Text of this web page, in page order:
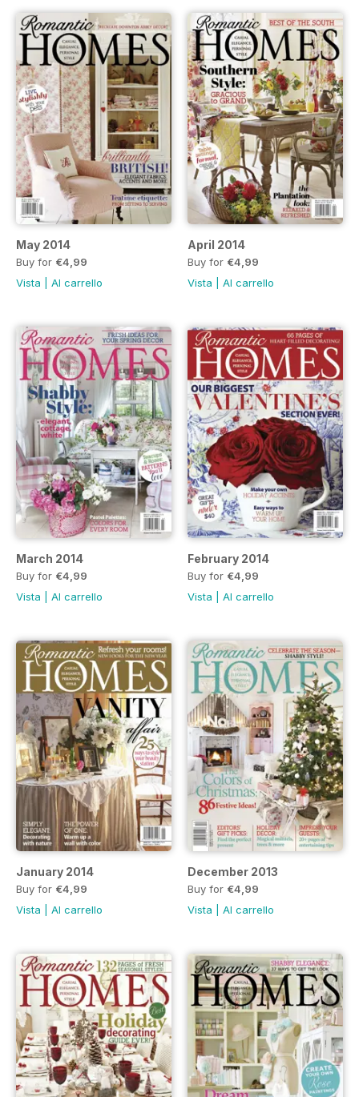
May 2014
Buy for €4,99
Vista
Al carrello
April 2014
Buy for €4,99
Vista
Al carrello
March 2014
Buy for €4,99
Vista
Al carrello
February 2014
Buy for €4,99
Vista
Al carrello
January 2014
Buy for €4,99
Vista
Al carrello
December 2013
Buy for €4,99
Vista
Al carrello